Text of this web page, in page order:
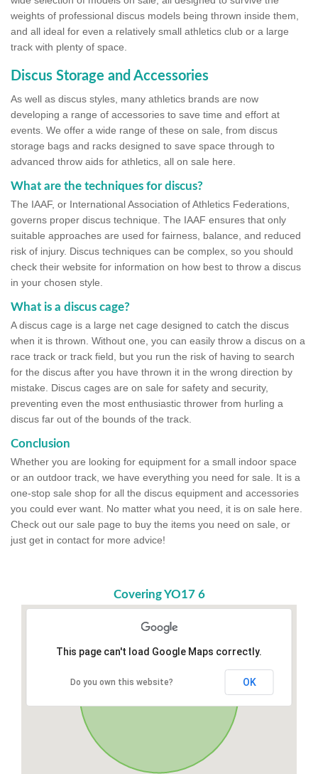
weights of professional discus models being thrown inside them,
and all ideal for even a relatively small athletics club or a large
track with plenty of space.
Discus Storage and Accessories
As well as discus styles, many athletics brands are now
developing a range of accessories to save time and effort at
events. We offer a wide range of these on sale, from discus
storage bags and racks designed to save space through to
advanced throw aids for athletics, all on sale here.
What are the techniques for discus?
The IAAF, or International Association of Athletics Federations,
governs proper discus technique. The IAAF ensures that only
suitable approaches are used for fairness, balance, and reduced
risk of injury. Discus techniques can be complex, so you should
check their website for information on how best to throw a discus
in your chosen style.
What is a discus cage?
A discus cage is a large net cage designed to catch the discus
when it is thrown. Without one, you can easily throw a discus on a
race track or track field, but you run the risk of having to search
for the discus after you have thrown it in the wrong direction by
mistake. Discus cages are on sale for safety and security,
preventing even the most enthusiastic thrower from hurling a
discus far out of the bounds of the track.
Conclusion
Whether you are looking for equipment for a small indoor space
or an outdoor track, we have everything you need for sale. It is a
one-stop sale shop for all the discus equipment and accessories
you could ever want. No matter what you need, it is on sale here.
Check out our sale page to buy the items you need on sale, or
just get in contact for more advice!
Covering YO17 6
This page can't load Google Maps correctly.
Do you own this website? OK